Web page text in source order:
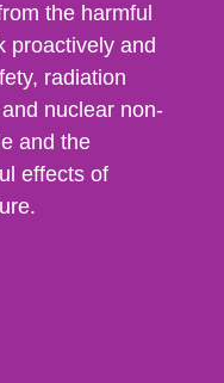
the harmful
proactively and
radiation
nuclear non-
and the
effects of